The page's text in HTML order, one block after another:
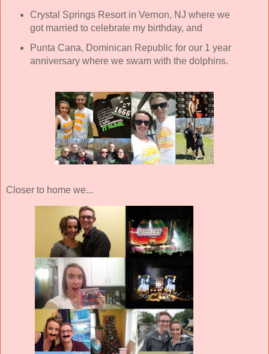
Crystal Springs Resort in Vernon, NJ where we
got married to celebrate my birthday, and
Punta Cana, Dominican Republic for our 1 year
anniversary where we swam with the dolphins.
Closer to home we...